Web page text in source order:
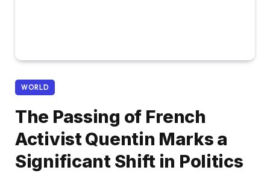
WORLD
The Passing of French
Activist Quentin Marks a
Significant Shift in Politics